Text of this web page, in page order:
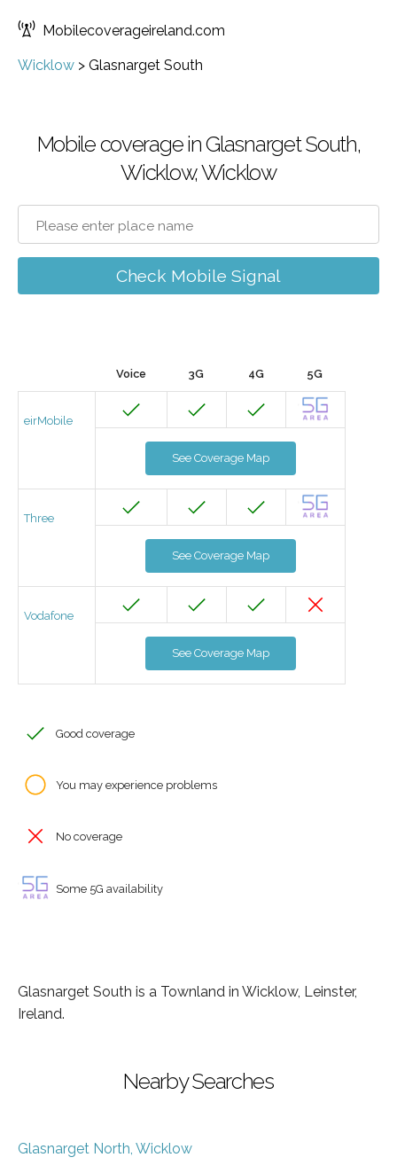
Mobilecoverageireland.com
Wicklow > Glasnarget South
Mobile coverage in Glasnarget South,
Wicklow, Wicklow
Check Mobile Signal
Voice 3G 4G 5G
eirMobile
See Coverage Map
Three
See Coverage Map
Vodafone
See Coverage Map
Good coverage
You may experience problems
No coverage
Some 5G availability
Glasnarget South is a Townland in Wicklow, Leinster,
Ireland.
Nearby Searches
Glasnarget North, Wicklow